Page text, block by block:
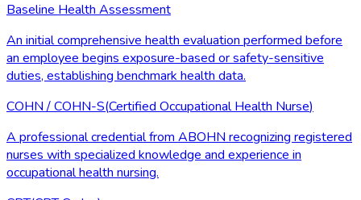
Baseline Health Assessment
An initial comprehensive health evaluation performed before
an employee begins exposure-based or safety-sensitive
duties, establishing benchmark health data.
COHN / COHN-S(Certified Occupational Health Nurse)
A professional credential from ABOHN recognizing registered
nurses with specialized knowledge and experience in
occupational health nursing.